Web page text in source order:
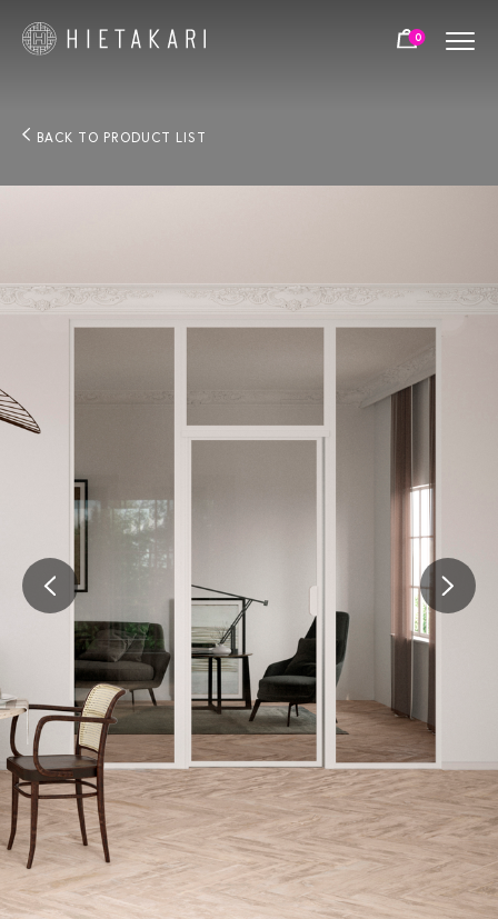
0
BACK TO PRODUCT LIST